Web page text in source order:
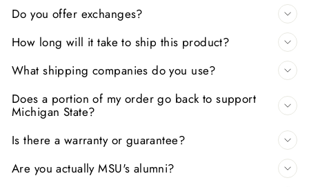
Do you offer exchanges?
How long will it take to ship this product?
What shipping companies do you use?
Does a portion of my order go back to support
Michigan State?
Is there a warranty or guarantee?
Are you actually MSU's alumni?